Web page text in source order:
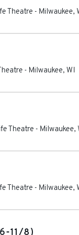
Theatre - Milwaukee,
- Milwaukee, WI
Theatre - Milwaukee,
Theatre - Milwaukee,